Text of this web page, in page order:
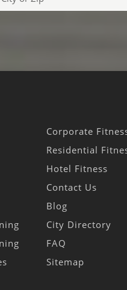
Corporate
Residential
Hotel Fitness
Contact Us
Blog
City Directory
FAQ
Sitemap